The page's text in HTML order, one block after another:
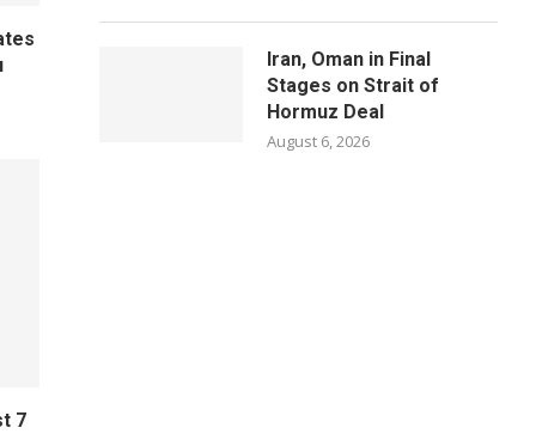
7
Iran, Oman in Final
Stages on Strait of
Hormuz Deal
August 6, 2026